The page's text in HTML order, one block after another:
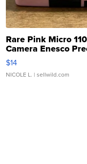
Rare Pink Micro
Camera Enesco
Moments TD4
$14
NICOLE L. | sellwild.com